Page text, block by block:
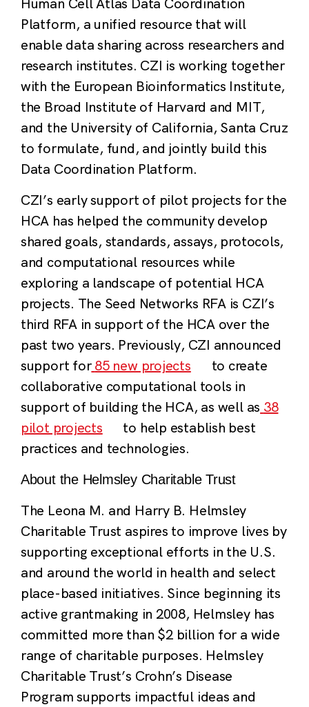
Platform, a unified resource that will
enable data sharing across researchers and
research institutes. CZI is working together
with the European Bioinformatics Institute,
the Broad Institute of Harvard and MIT,
and the University of California, Santa Cruz
to formulate, fund, and jointly build this
Data Coordination Platform.
CZI’s early support of pilot projects for the
HCA has helped the community develop
shared goals, standards, assays, protocols,
and computational resources while
exploring a landscape of potential HCA
projects. The Seed Networks RFA is CZI’s
third RFA in support of the HCA over the
past two years. Previously, CZI announced
support for 85 new projects
to create
collaborative computational tools in
support of building the HCA, as well as 38
pilot projects
to help establish best
practices and technologies.
About the Helmsley Charitable Trust
The Leona M. and Harry B. Helmsley
Charitable Trust aspires to improve lives by
supporting exceptional efforts in the U.S.
and around the world in health and select
place-based initiatives. Since beginning its
active grantmaking in 2008, Helmsley has
committed more than $2 billion for a wide
range of charitable purposes. Helmsley
Charitable Trust’s Crohn’s Disease
Program supports impactful ideas and